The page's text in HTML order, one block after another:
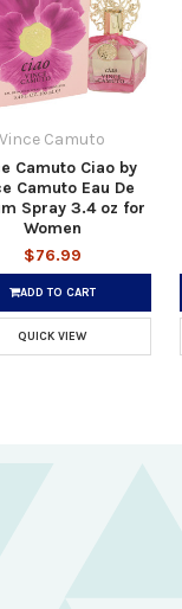
Vince Camuto
Camuto Ciao by
Camuto Eau De
Spray 3.4 oz for
Women
$76.99
ADD TO CART
QUICK VIEW